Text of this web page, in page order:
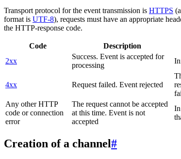
Transport protocol for the event transmission is HTTPS
format is UTF-8), requests must have an appropriate
the HTTP-response code.
Code Description
2xx
Success. Event is accepted for
processing
4xx Request failed. Event rejected
Any other HTTP
code or connection
error
The request cannot be accepted
at this time. Event is not
accepted
Creation of a channel#